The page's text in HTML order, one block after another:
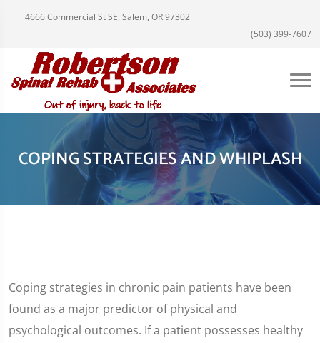
4666 Commercial St SE, Salem, OR 97302
(503) 399-7607
COPING STRATEGIES AND WHIPLASH
Coping strategies in chronic pain patients have been
found as a major predictor of physical and
psychological outcomes. If a patient possesses healthy